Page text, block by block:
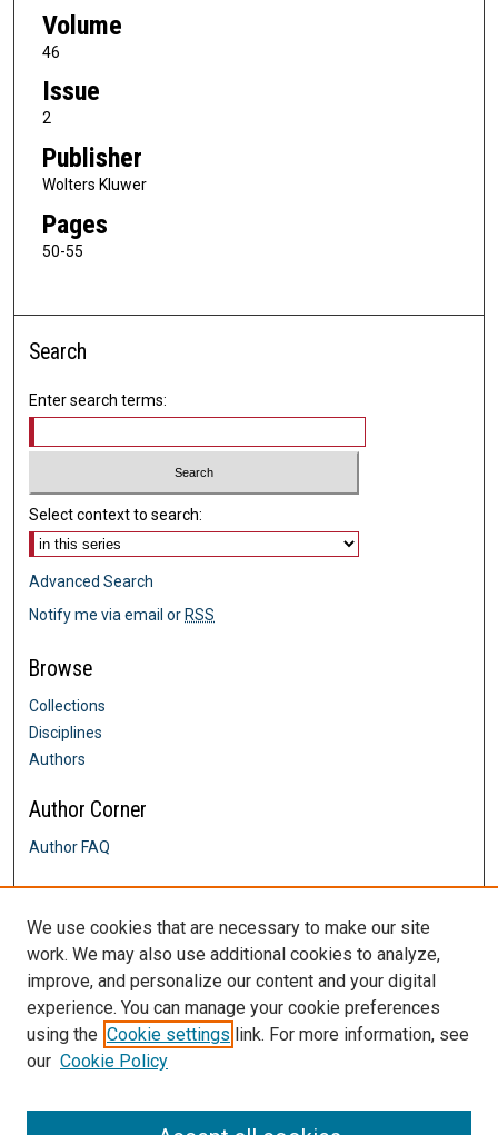
Volume
46
Issue
2
Publisher
Wolters Kluwer
Pages
50-55
Search
Enter search terms:
Select context to search:
Advanced Search
Notify me via email or RSS
Browse
Collections
Disciplines
Authors
Author Corner
Author FAQ
Davis & Henley College of Nursing
Contact Us
DigitalCommons@SHU: Nuts & Bolts,
Policies & Procedures
Sacred Heart University Library
We use cookies that are necessary to make our site
work. We may also use additional cookies to analyze,
improve, and personalize our content and your digital
experience. You can manage your cookie preferences
using the Cookie settings link. For more information, see
our Cookie Policy